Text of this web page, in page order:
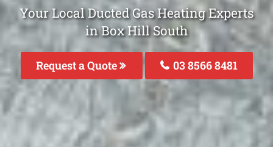
Your Local Ducted Gas Heating Experts
in Box Hill South
Request a Quote 03 8566 8481